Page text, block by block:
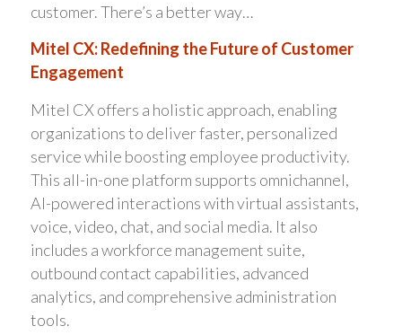
customer. There’s a better way…
Mitel CX: Redefining the Future of Customer
Engagement
Mitel CX offers a holistic approach, enabling
organizations to deliver faster, personalized
service while boosting employee productivity.
This all-in-one platform supports omnichannel,
AI-powered interactions with virtual assistants,
voice, video, chat, and social media. It also
includes a workforce management suite,
outbound contact capabilities, advanced
analytics, and comprehensive administration
tools.